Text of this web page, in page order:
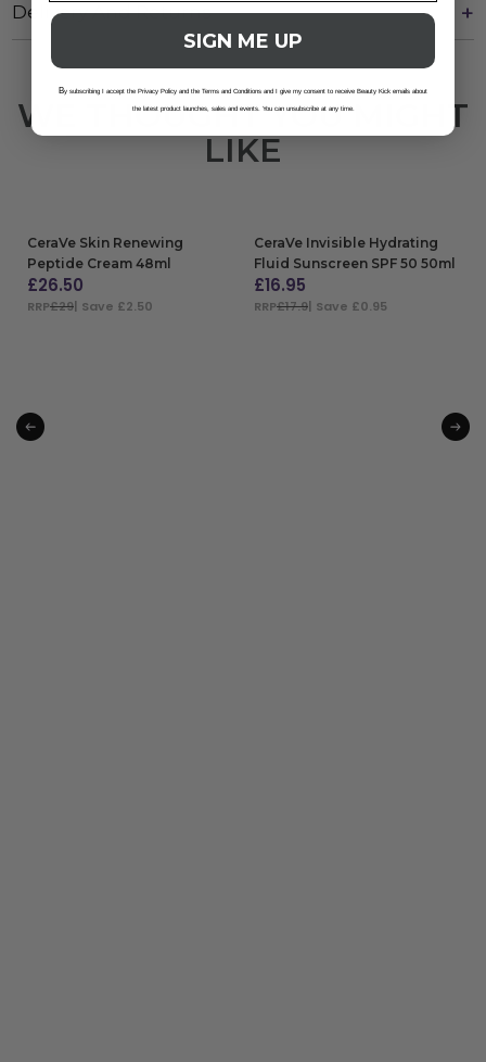
Delivery And Returns
WE THOUGHT YOU MIGHT
LIKE
CeraVe Skin Renewing
Peptide Cream 48ml
£26.50
RRP£29| Save £2.50
CeraVe Invisible Hydrating
Fluid Sunscreen SPF 50 50ml
£16.95
RRP£17.9| Save £0.95
SIGN ME UP
By subscribing I accept the Privacy Policy and the Terms and Conditions and I give my consent to receive Beauty Kick emails about
the latest product launches, sales and events. You can unsubscribe at any time.